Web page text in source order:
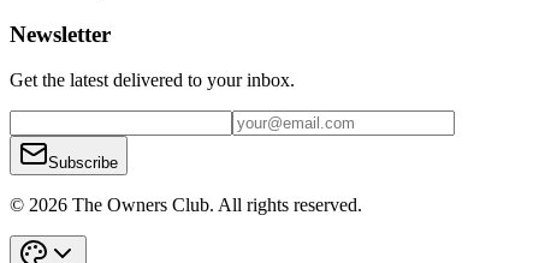
Newsletter
Get the latest delivered to your inbox.
Subscribe
© 2026 The Owners Club. All rights reserved.